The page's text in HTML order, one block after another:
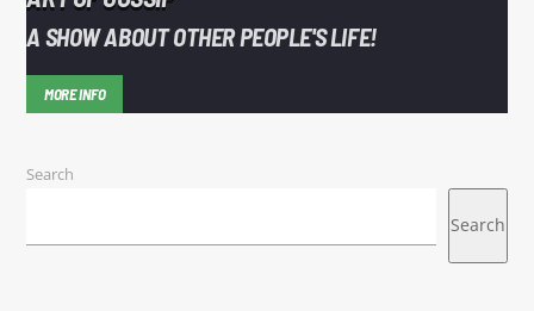
A SHOW ABOUT OTHER PEOPLE'S LIFE!
MORE INFO
Search
Search